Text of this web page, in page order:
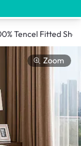
Zoom